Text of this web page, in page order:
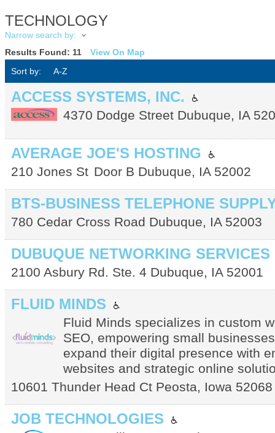
TECHNOLOGY
Narrow search by:
Results Found: 11
View On Map
Sort by:
A-Z
ACCESS SYSTEMS, INC.
4370 Dodge Street Dubuque, IA
AVERAGE JOE'S HOSTING
210 Jones St Door B Dubuque, IA 52002
BTS-BUSINESS TELEPHONE
780 Cedar Cross Road Dubuque, IA 52003
DUBUQUE NETWORKING SERVICES
2100 Asbury Rd. Ste. 4 Dubuque, IA 52001
FLUID MINDS
Fluid Minds specializes in custom
SEO, empowering small
expand their digital presence with
websites and strategic online
10601 Thunder Head Ct Peosta, Iowa 52068
JOB TECHNOLOGIES